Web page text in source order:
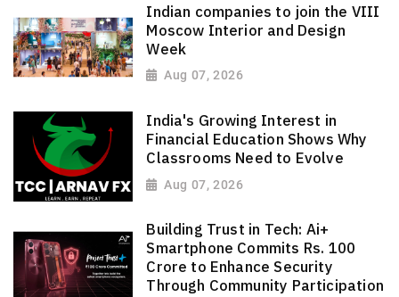
Indian companies to join the VIII
Moscow Interior and Design
Week
Aug 07, 2026
India's Growing Interest in
Financial Education Shows Why
Classrooms Need to Evolve
Aug 07, 2026
Building Trust in Tech: Ai+
Smartphone Commits Rs. 100
Crore to Enhance Security
Through Community Participation